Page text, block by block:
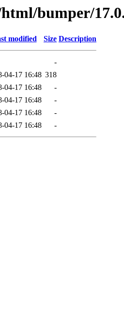
bumper/
modified Size Description
-
04-17 16:48 318
04-17 16:48
-
04-17 16:48
-
04-17 16:48
-
04-17 16:48 -